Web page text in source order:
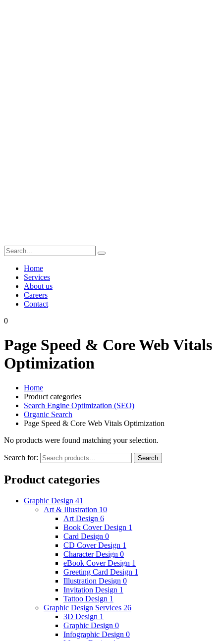
Home
Services
About us
Careers
Contact
0
Page Speed & Core Web Vitals
Optimization
Home
Product categories
Search Engine Optimization (SEO)
Organic Search
Page Speed & Core Web Vitals Optimization
No products were found matching your selection.
Search for: Search
Product categories
Graphic Design 41
Art & Illustration 10
Art Design 6
Book Cover Design 1
Card Design 0
CD Cover Design 1
Character Design 0
eBook Cover Design 1
Greeting Card Design 1
Illustration Design 0
Invitation Design 1
Tattoo Design 1
Graphic Design Services 26
3D Design 1
Graphic Design 0
Infographic Design 0